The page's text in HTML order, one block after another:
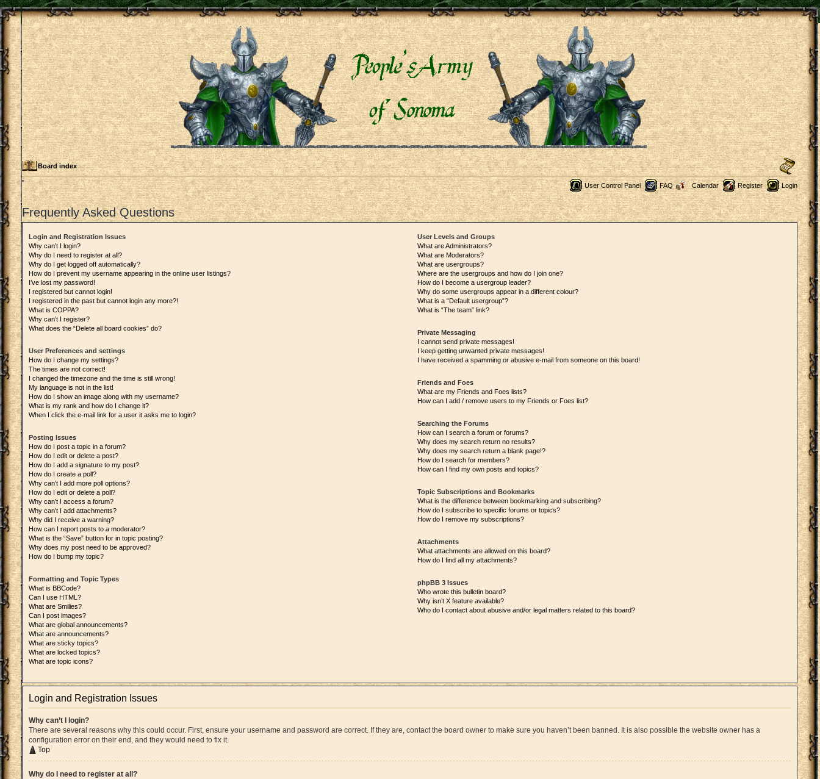
Board index
User Control Panel FAQ Calendar Register Login
Frequently Asked Questions
Login and Registration Issues
Why can’t I login?
Why do I need to register at all?
Why do I get logged off automatically?
How do I prevent my username appearing in the online user listings?
I’ve lost my password!
I registered but cannot login!
I registered in the past but cannot login any more?!
What is COPPA?
Why can’t I register?
What does the “Delete all board cookies” do?
User Preferences and settings
How do I change my settings?
The times are not correct!
I changed the timezone and the time is still wrong!
My language is not in the list!
How do I show an image along with my username?
What is my rank and how do I change it?
When I click the e-mail link for a user it asks me to login?
Posting Issues
How do I post a topic in a forum?
How do I edit or delete a post?
How do I add a signature to my post?
How do I create a poll?
Why can’t I add more poll options?
How do I edit or delete a poll?
Why can’t I access a forum?
Why can’t I add attachments?
Why did I receive a warning?
How can I report posts to a moderator?
What is the “Save” button for in topic posting?
Why does my post need to be approved?
How do I bump my topic?
Formatting and Topic Types
What is BBCode?
Can I use HTML?
What are Smilies?
Can I post images?
What are global announcements?
What are announcements?
What are sticky topics?
What are locked topics?
What are topic icons?
User Levels and Groups
What are Administrators?
What are Moderators?
What are usergroups?
Where are the usergroups and how do I join one?
How do I become a usergroup leader?
Why do some usergroups appear in a different colour?
What is a “Default usergroup”?
What is “The team” link?
Private Messaging
I cannot send private messages!
I keep getting unwanted private messages!
I have received a spamming or abusive e-mail from someone on this board!
Friends and Foes
What are my Friends and Foes lists?
How can I add / remove users to my Friends or Foes list?
Searching the Forums
How can I search a forum or forums?
Why does my search return no results?
Why does my search return a blank page!?
How do I search for members?
How can I find my own posts and topics?
Topic Subscriptions and Bookmarks
What is the difference between bookmarking and subscribing?
How do I subscribe to specific forums or topics?
How do I remove my subscriptions?
Attachments
What attachments are allowed on this board?
How do I find all my attachments?
phpBB 3 Issues
Who wrote this bulletin board?
Why isn’t X feature available?
Who do I contact about abusive and/or legal matters related to this board?
Login and Registration Issues
Why can’t I login?
There are several reasons why this could occur. First, ensure your username and password are correct. If they are, contact the board owner to make sure you haven’t been banned. It is also possible the website owner has a
configuration error on their end, and they would need to fix it.
Top
Why do I need to register at all?